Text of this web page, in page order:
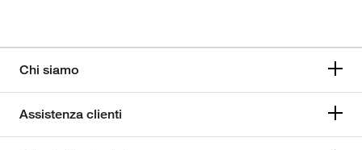
Chi siamo
Assistenza clienti